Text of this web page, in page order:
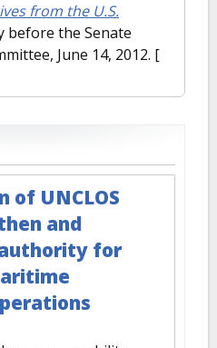
from the U.S.
before the Senate
June 14, 2012. [
of UNCLOS
and
for